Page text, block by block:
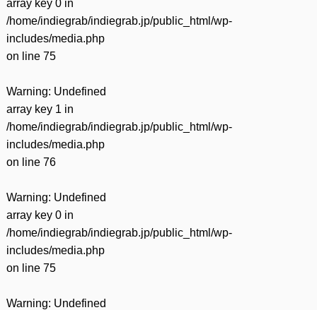
array key 0 in
/home/indiegrab/indiegrab.jp/public_html/wp-
includes/media.php
on line 75
Warning: Undefined
array key 1 in
/home/indiegrab/indiegrab.jp/public_html/wp-
includes/media.php
on line 76
Warning: Undefined
array key 0 in
/home/indiegrab/indiegrab.jp/public_html/wp-
includes/media.php
on line 75
Warning: Undefined